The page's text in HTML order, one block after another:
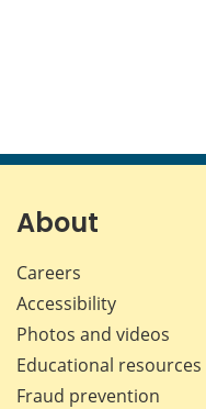
About
Careers
Accessibility
Photos and videos
Educational resources
Fraud prevention